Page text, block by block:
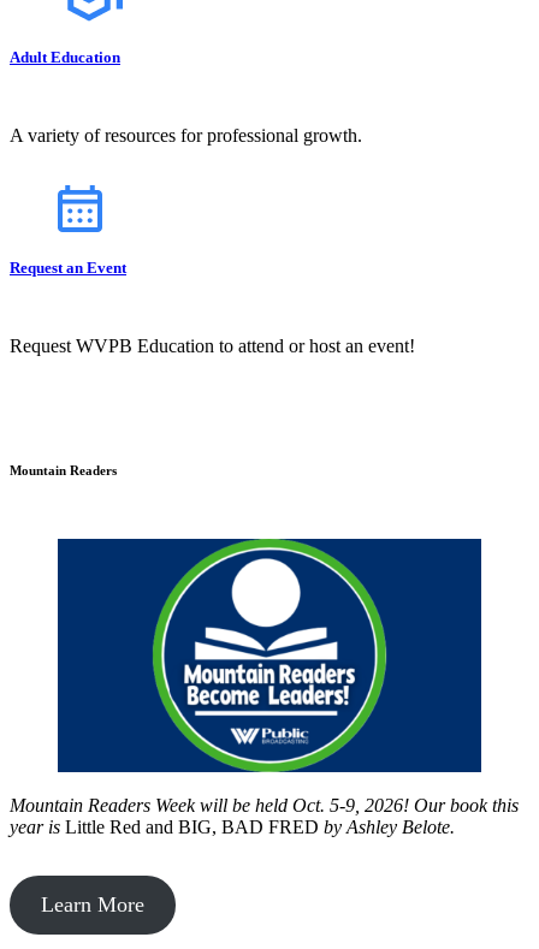
Adult Education
A variety of resources for professional growth.
Request an Event
Request WVPB Education to attend or host an event!
Mountain Readers
Mountain Readers Week will be held Oct. 5-9, 2026! Our book this
year is Little Red and BIG, BAD FRED by Ashley Belote.
Learn More